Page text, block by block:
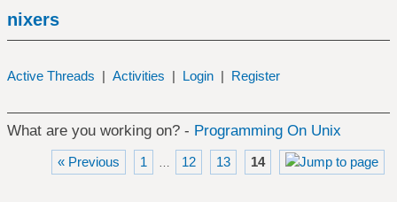
nixers
Active Threads | Activities | Login | Register
What are you working on? - Programming On Unix
« Previous 1 … 12 13 14